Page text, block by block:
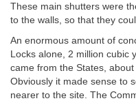
These main shutters were
to the walls, so that they
An enormous amount of
Locks alone, 2 million cubic
came from the States,
Obviously it made sense to
nearer to the site. The